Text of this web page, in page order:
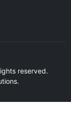
reserved.